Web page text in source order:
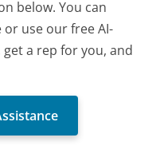
below. You can
use our free AI-
a rep for you, and